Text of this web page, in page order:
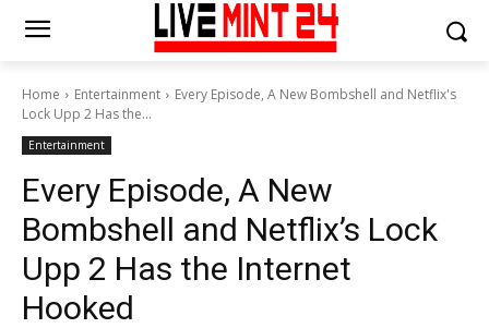
Home Entertainment
Every Episode, A New Bombshell and Netflix's
Lock Upp 2 Has the...
Entertainment
Every Episode, A New
Bombshell and Netflix’s Lock
Upp 2 Has the Internet
Hooked